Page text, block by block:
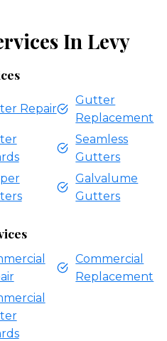
In Levy
Repair
Gutter
Replacement
Seamless
Gutters
Galvalume
Gutters
Commercial
Replacement